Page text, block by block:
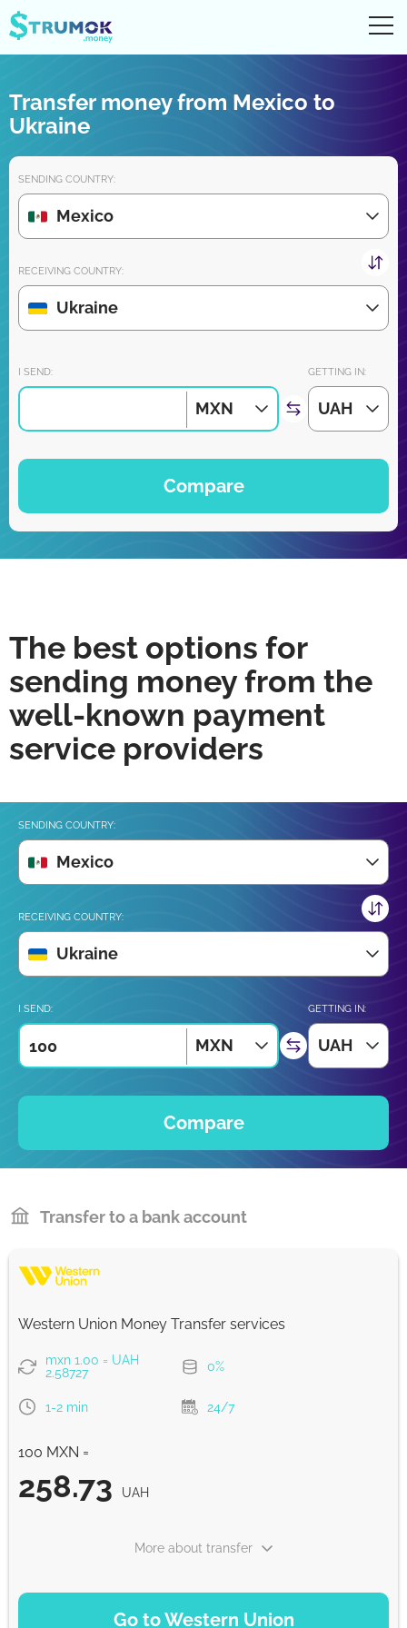
Money transfers
Digital account/wallet
Partners reviews
Download the app for iPhone and Android very soon:
Transfer money from Mexico to
Ukraine
SENDING COUNTRY:
Mexico
RECEIVING COUNTRY:
Ukraine
I SEND:
MXN
GETTING IN:
UAH
Compare
The best options for
sending money from the
well-known payment
service providers
SENDING COUNTRY:
Mexico
RECEIVING COUNTRY:
Ukraine
I SEND:
MXN
GETTING IN:
UAH
Compare
Transfer to a bank account
Western Union Money Transfer services
mxn 1.00 = UAH
2.58727
0%
1-2 min 24/7
100 MXN =
258.73 UAH
Go to Western Union
More about transfer
PAYMENT OPTIONS